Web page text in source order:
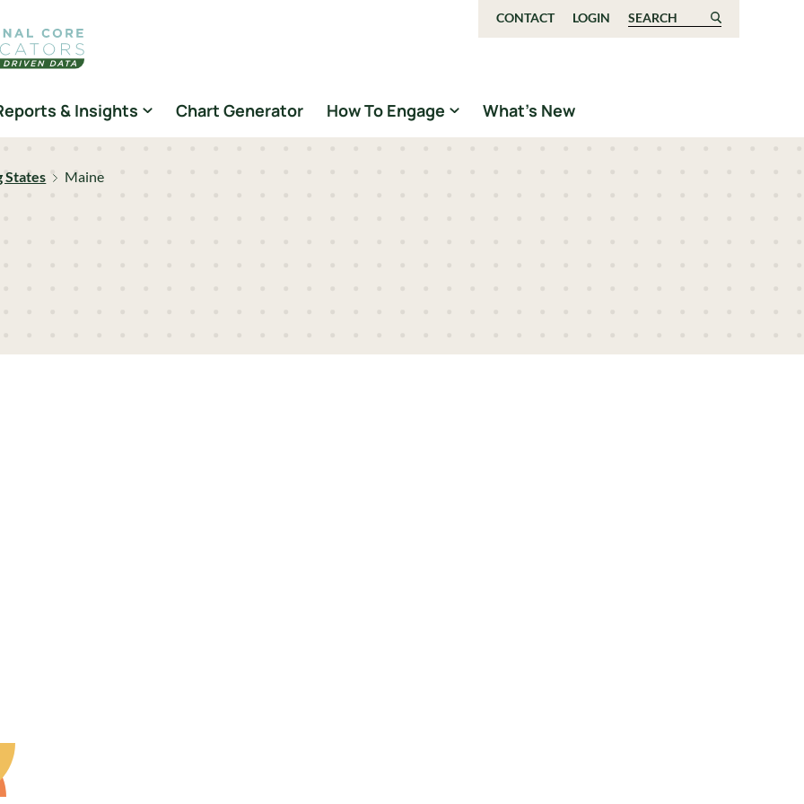
CONTACT LOGIN Search for:
& Insights Chart Generator How To Engage What’s New
States Maine